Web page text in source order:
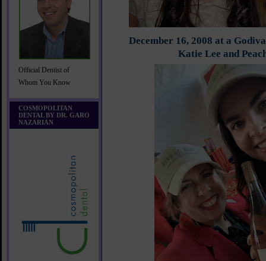
Official Dentist of
Whom You Know
COSMOPOLITAN
DENTAL BY DR. GARO
NAZARIAN
December 16, 2008 at a
Katie Lee and